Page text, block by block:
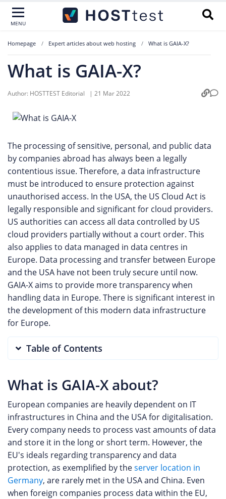
MENU
Homepage Expert articles about web hosting What is GAIA-X?
What is GAIA-X?
Author: HOSTTEST Editorial | 21 Mar 2022
The processing of sensitive, personal, and public data
by companies abroad has always been a legally
contentious issue. Therefore, a data infrastructure
must be introduced to ensure protection against
unauthorised access. In the USA, the US Cloud Act is
legally responsible and significant for cloud providers.
US authorities can access all data controlled by US
cloud providers partially without a court order. This
also applies to data managed in data centres in
Europe. Data processing and transfer between Europe
and the USA have not been truly secure until now.
GAIA-X aims to provide more transparency when
handling data in Europe. There is significant interest in
the development of this modern data infrastructure
for Europe.
Table of Contents
What is GAIA-X about?
European companies are heavily dependent on IT
infrastructures in China and the USA for digitalisation.
Every company needs to process vast amounts of data
and store it in the long or short term. However, the
EU's ideals regarding transparency and data
protection, as exemplified by theserver location in
Germany, are rarely met in the USA and China. Even
when foreign companies process data within the EU,